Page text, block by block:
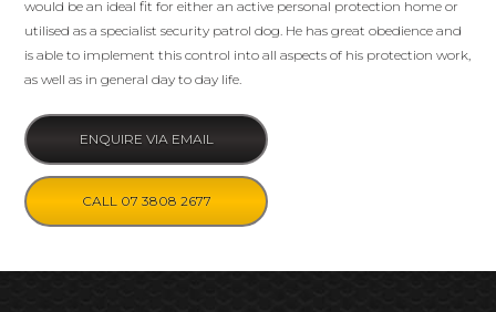
would be an ideal fit for either an active personal protection home or
utilised as a specialist security patrol dog. He has great obedience and
is able to implement this control into all aspects of his protection work,
as well as in general day to day life.
ENQUIRE VIA EMAIL
CALL 07 3808 2677